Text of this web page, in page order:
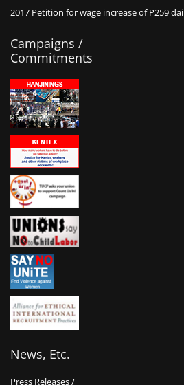
2017 Petition for wage increase of P259
Campaigns /
Commitments
News, Etc.
Press Releases /